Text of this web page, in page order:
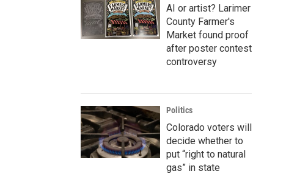
AI or artist? Larimer
County Farmer's
Market found proof
after poster contest
controversy
Politics
Colorado voters will
decide whether to
put “right to natural
gas” in state